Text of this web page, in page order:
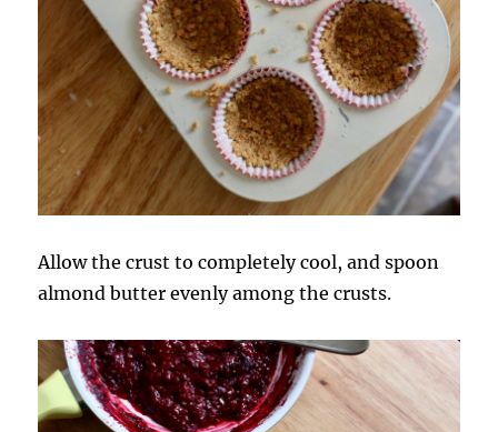
Allow the crust to completely cool, and spoon
almond butter evenly among the crusts.